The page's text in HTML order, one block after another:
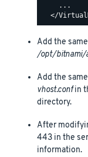
    ...
Add the
/opt/bitnami/
Add the
vhost.confin
directory.
After
443 in the
information.